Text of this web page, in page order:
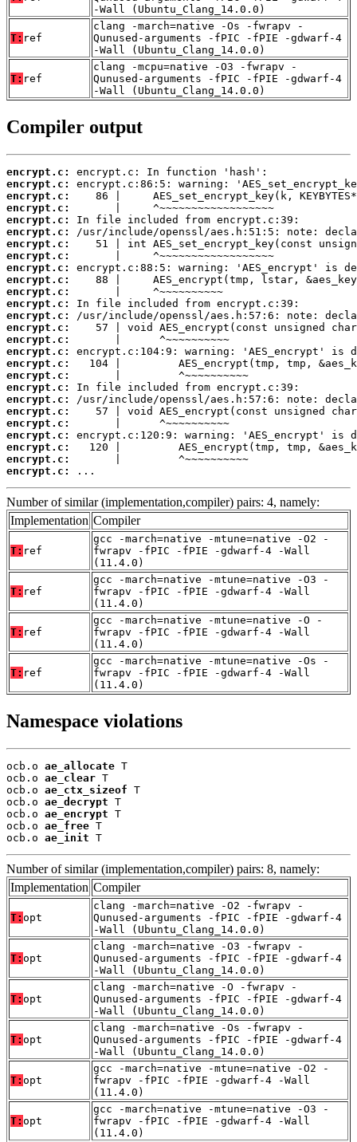
-Wall (Ubuntu_Clang_14.0.0)
T: ref
clang -march=native -Os -fwrapv -
Qunused-arguments -fPIC -fPIE -gdwarf-4
-Wall (Ubuntu_Clang_14.0.0)
T: ref
clang -mcpu=native -O3 -fwrapv -
Qunused-arguments -fPIC -fPIE -gdwarf-4
-Wall (Ubuntu_Clang_14.0.0)
Compiler output
encrypt.c:
encrypt.c:
encrypt.c:
encrypt.c:
encrypt.c:
encrypt.c:
encrypt.c:
encrypt.c:
encrypt.c:
encrypt.c:
encrypt.c:
encrypt.c:
encrypt.c:
encrypt.c:
encrypt.c:
encrypt.c:
encrypt.c:
encrypt.c:
encrypt.c:
encrypt.c:
encrypt.c:
encrypt.c:
encrypt.c:
encrypt.c:
encrypt.c:
encrypt.c:
...
Number of similar (implementation,compiler) pairs: 4, namely:
Implementation Compiler
T: ref
gcc -march=native -mtune=native -O2 -
fwrapv -fPIC -fPIE -gdwarf-4 -Wall
(11.4.0)
T: ref
gcc -march=native -mtune=native -O3 -
fwrapv -fPIC -fPIE -gdwarf-4 -Wall
(11.4.0)
T: ref
gcc -march=native -mtune=native -O -
fwrapv -fPIC -fPIE -gdwarf-4 -Wall
(11.4.0)
T: ref
gcc -march=native -mtune=native -Os -
fwrapv -fPIC -fPIE -gdwarf-4 -Wall
(11.4.0)
Namespace violations
ocb.o ae_allocate T
ocb.o ae_clear T
ocb.o ae_ctx_sizeof T
ocb.o ae_decrypt T
ocb.o ae_encrypt T
ocb.o ae_free T
ocb.o ae_init T
Number of similar (implementation,compiler) pairs: 8, namely:
Implementation Compiler
T: opt
clang -march=native -O2 -fwrapv -
Qunused-arguments -fPIC -fPIE -gdwarf-4
-Wall (Ubuntu_Clang_14.0.0)
T: opt
clang -march=native -O3 -fwrapv -
Qunused-arguments -fPIC -fPIE -gdwarf-4
-Wall (Ubuntu_Clang_14.0.0)
T: opt
clang -march=native -O -fwrapv -
Qunused-arguments -fPIC -fPIE -gdwarf-4
-Wall (Ubuntu_Clang_14.0.0)
T: opt
clang -march=native -Os -fwrapv -
Qunused-arguments -fPIC -fPIE -gdwarf-4
-Wall (Ubuntu_Clang_14.0.0)
T: opt
gcc -march=native -mtune=native -O2 -
fwrapv -fPIC -fPIE -gdwarf-4 -Wall
(11.4.0)
T: opt
gcc -march=native -mtune=native -O3 -
fwrapv -fPIC -fPIE -gdwarf-4 -Wall
(11.4.0)